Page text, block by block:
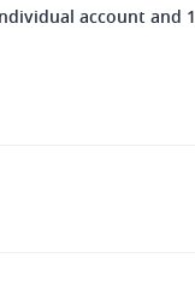
account and